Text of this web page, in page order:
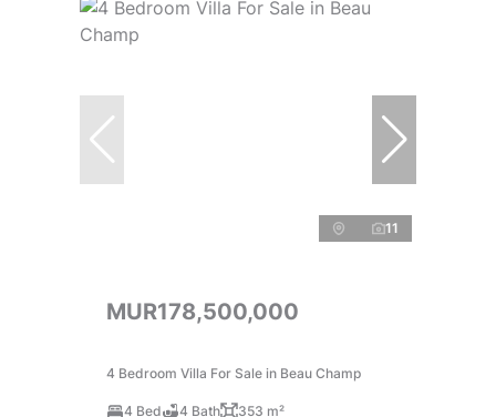
11
MUR178,500,000
4 Bedroom Villa For Sale in Beau Champ
4 Bed 4 Bath 353 m²